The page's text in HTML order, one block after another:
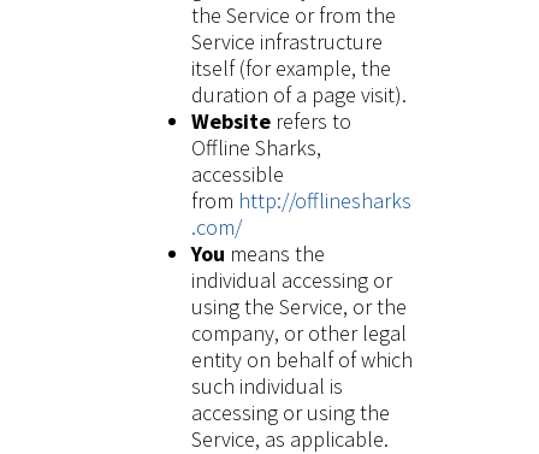
the Service or from the
Service infrastructure
itself (for example, the
duration of a page visit).
Websiterefers to
Offline Sharks,
accessible
from http://offlinesharks
.com/
You means the
individual accessing or
using the Service, or the
company, or other legal
entity on behalf of which
such individual is
accessing or using the
Service, as applicable.